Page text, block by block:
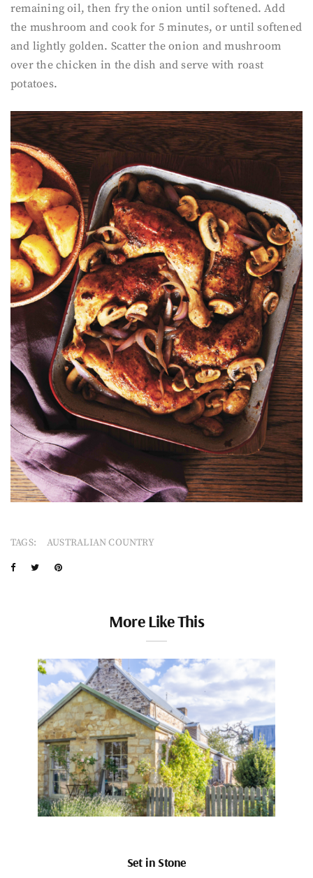
remaining oil, then fry the onion until softened. Add
the mushroom and cook for 5 minutes, or until softened
and lightly golden. Scatter the onion and mushroom
over the chicken in the dish and serve with roast
potatoes.
TAGS: AUSTRALIAN COUNTRY
More Like This
Set in Stone